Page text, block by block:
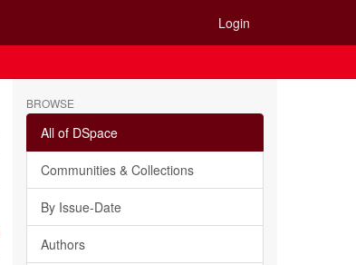
Login
BROWSE
All of DSpace
Communities & Collections
By Issue-Date
Authors